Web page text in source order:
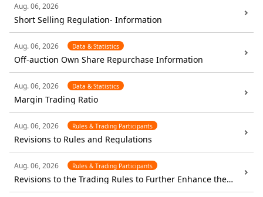
Aug. 06, 2026
Short Selling Regulation- Information
Aug. 06, 2026 Data & Statistics
Off-auction Own Share Repurchase Information
Aug. 06, 2026 Data & Statistics
Margin Trading Ratio
Aug. 06, 2026 Rules & Trading Participants
Revisions to Rules and Regulations
Aug. 06, 2026 Rules & Trading Participants
Revisions to the Trading Rules to Further Enhance the
Functionality of the Cash Market